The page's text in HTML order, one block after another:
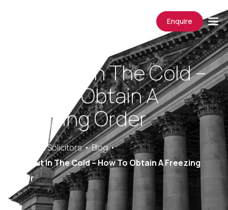
Enquire
Left Out In The Cold –
How To Obtain A
Freezing Order
Saracens Solicitors
Blog
Left Out In The Cold – How To Obtain A Freezing
Order